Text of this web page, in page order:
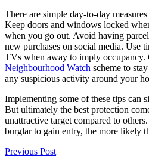
There are simple day-to-day
Keep doors and windows locked
when you go out. Avoid having
new purchases on social media. Use
TVs when away to imply occupancy.
Neighbourhood Watch scheme to
any suspicious activity around your
Implementing some of these tips can
But ultimately the best protection
unattractive target compared to
burglar to gain entry, the more likely
Previous Post